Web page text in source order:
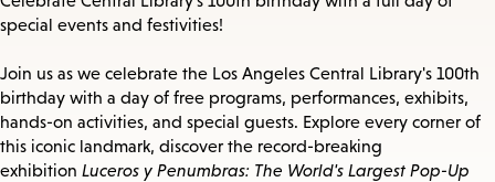
special events and festivities!
Join us as we celebrate the Los Angeles Central Library's 100th
birthday with a day of free programs, performances, exhibits,
hands-on activities, and special guests. Explore every corner of
this iconic landmark, discover the record-breaking
exhibition Luceros y Penumbras: The World's Largest Pop-Up